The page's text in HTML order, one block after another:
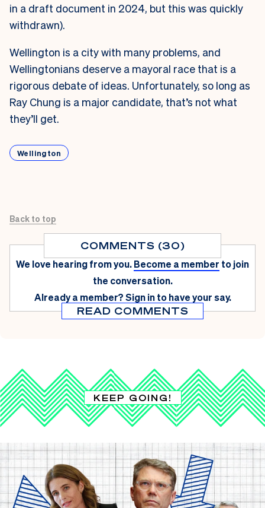
in a draft document in 2024, but this was quickly
withdrawn).
Wellington is a city with many problems, and
Wellingtonians deserve a mayoral race that is a
rigorous debate of ideas. Unfortunately, so long as
Ray Chung is a major candidate, that’s not what
they’ll get.
Wellington
Back to top
COMMENTS (30)
We love hearing from you.Become a member to join
the conversation.
Already a member?Sign in to have your say.
READ COMMENTS
KEEP GOING!